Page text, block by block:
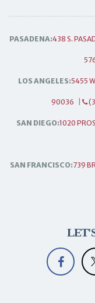
PASADENA:438 S.
LOS ANGELES:5455
90036
SAN DIEGO:1020
SAN FRANCISCO:739